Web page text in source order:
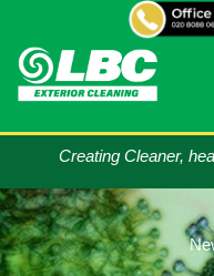
Creating Cleaner,